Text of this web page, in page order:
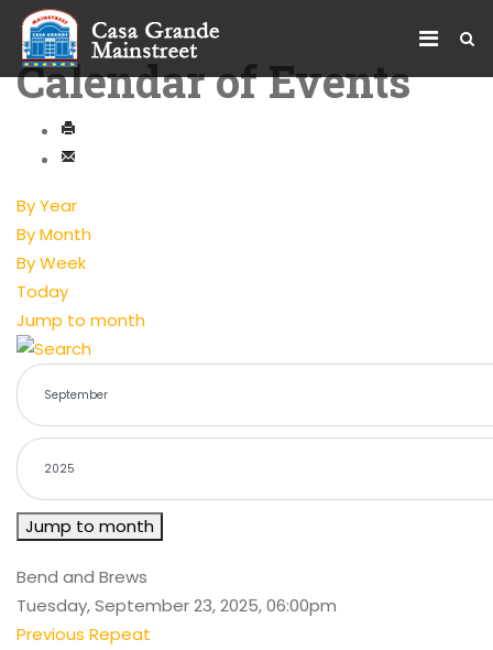
Calendar of Events
By Year
By Month
By Week
Today
Jump to month
Jump to month
Bend and Brews
Tuesday, September 23, 2025, 06:00pm
Previous Repeat